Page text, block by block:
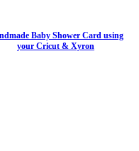
Baby Shower Card using
your Cricut & Xyron